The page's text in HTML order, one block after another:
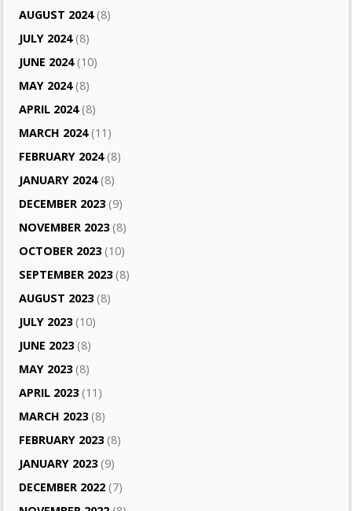
AUGUST 2024(8)
JULY 2024(8)
JUNE 2024(10)
MAY 2024(8)
APRIL 2024(8)
MARCH 2024(11)
FEBRUARY 2024(8)
JANUARY 2024(8)
DECEMBER 2023(9)
NOVEMBER 2023(8)
OCTOBER 2023(10)
SEPTEMBER 2023(8)
AUGUST 2023(8)
JULY 2023(10)
JUNE 2023(8)
MAY 2023(8)
APRIL 2023(11)
MARCH 2023(8)
FEBRUARY 2023(8)
JANUARY 2023(9)
DECEMBER 2022 (7)